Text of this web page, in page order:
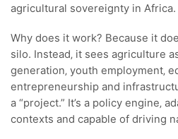
agricultural sovereignty in Africa.
Why does it work? Because it
silo. Instead‚ it sees agriculture
generation‚ youth employment‚
entrepreneurship and
a “project.” It’s a policy engine‚
contexts and capable of driving